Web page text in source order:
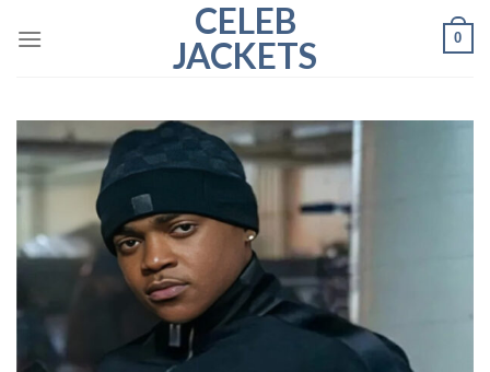
CELEB
JACKETS
0